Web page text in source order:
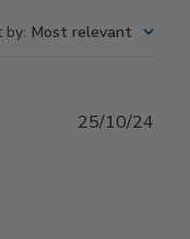
by: Most relevant
25/10/24